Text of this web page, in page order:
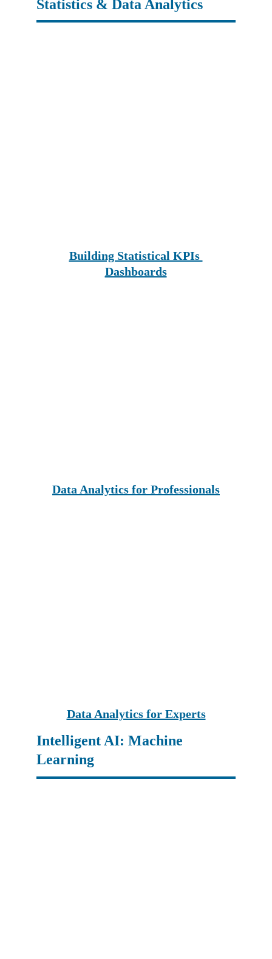
Statistics & Data Analytics
Building Statistical KPIs
Dashboards
Data Analytics for Professionals
Data Analytics for Experts
Intelligent AI: Machine
Learning